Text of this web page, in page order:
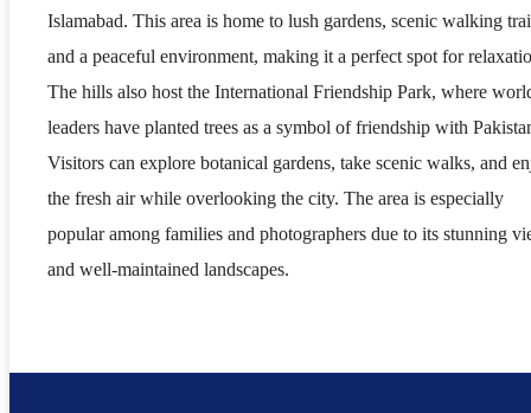
Islamabad. This area is home to lush gardens, scenic walking
and a peaceful environment, making it a perfect spot for
The hills also host the International Friendship Park, where
leaders have planted trees as a symbol of friendship with
Visitors can explore botanical gardens, take scenic walks, and
the fresh air while overlooking the city. The area is especially
popular among families and photographers due to its stunning
and well-maintained landscapes.